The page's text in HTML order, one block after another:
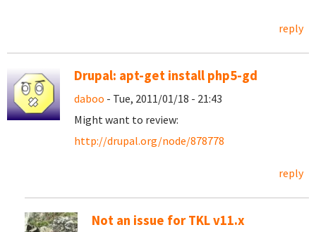
reply
Drupal: apt-get install php5-gd
daboo - Tue, 2011/01/18 - 21:43
Might want to review:
http://drupal.org/node/878778
reply
Not an issue for TKL v11.x